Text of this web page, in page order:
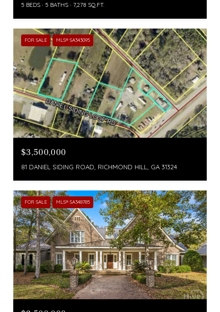
5 BEDS 5 BATHS 7,278 SQ.FT.
FOR SALE MLS® SA343095
$3,500,000
81 DANIEL SIDING ROAD, RICHMOND HILL, GA 31324
FOR SALE MLS® SA348785